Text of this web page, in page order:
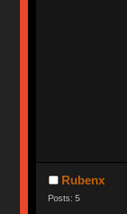
Rubenx
Posts: 5